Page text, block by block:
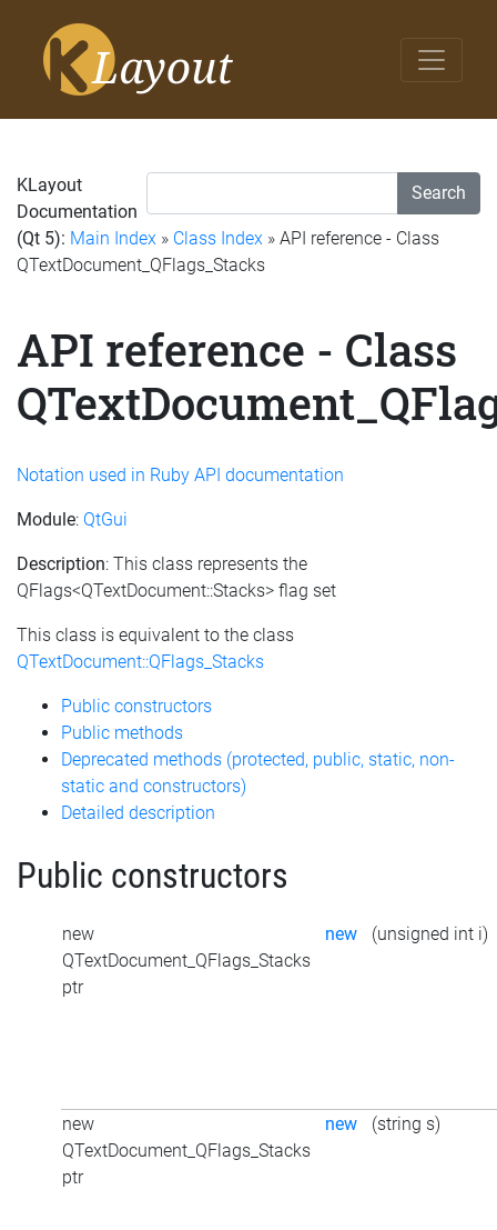
Search
KLayout
Documentation
(Qt 5): Main Index » Class Index » API reference - Class
QTextDocument_QFlags_Stacks
API reference - Class
Notation used in Ruby API documentation
Module: QtGui
Description: This class represents the
QFlags<QTextDocument::Stacks> flag set
This class is equivalent to the class
QTextDocument::QFlags_Stacks
Public constructors
Public methods
Deprecated methods (protected, public, static, non-
static and constructors)
Detailed description
Public constructors
new
QTextDocument_QFlags_Stacks
ptr
new (unsigned int i)
new
QTextDocument_QFlags_Stacks
ptr
new (string s)